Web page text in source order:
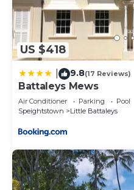
US $418
9.8(17 Reviews)
Battaleys Mews
Air Conditioner Parking
Pool
Speightstown
Little Battaleys